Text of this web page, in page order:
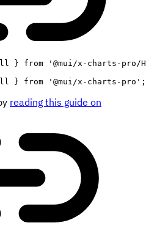
} from
'@mui/x-charts-pro/
} from '@mui/x-charts-pro' ;
reading this guide on